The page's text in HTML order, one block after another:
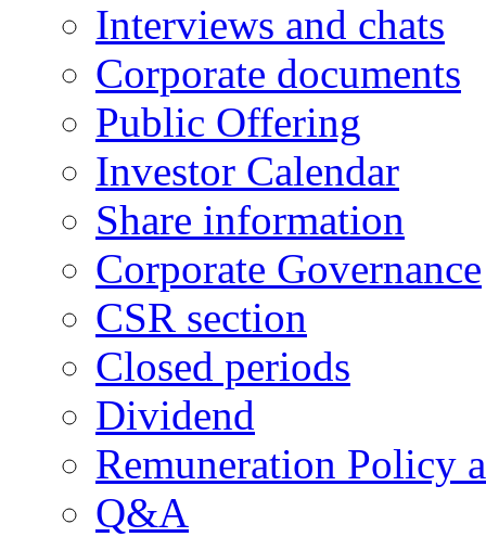
Interviews and chats
Corporate documents
Public Offering
Investor Calendar
Share information
Corporate Governance
CSR section
Closed periods
Dividend
Remuneration Policy
Q&A